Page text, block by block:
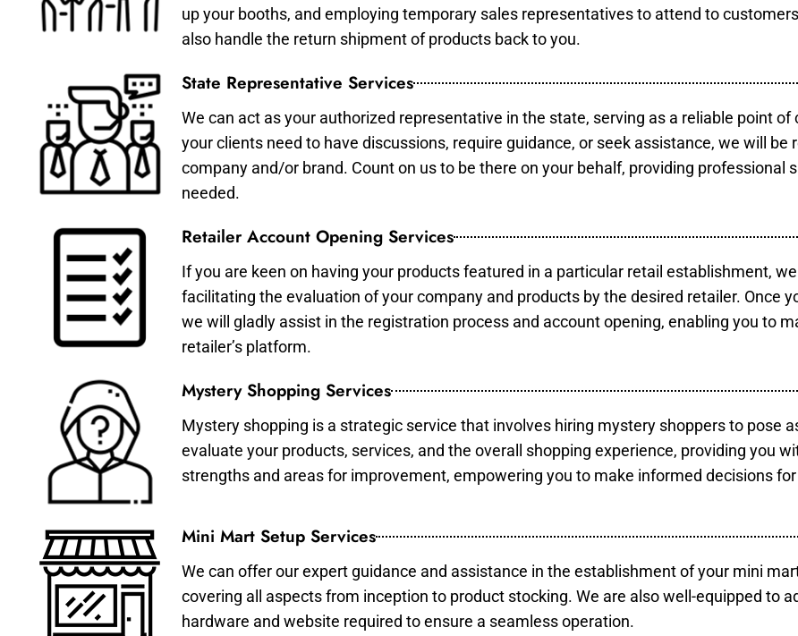
up your booths, and employing temporary sales representatives to attend to
also handle the return shipment of products back to you.
State Representative Services
We can act as your authorized representative in the state, serving as a reliable point
your clients need to have discussions, require guidance, or seek assistance, we will be
company and/or brand. Count on us to be there on your behalf, providing professional
needed.
Retailer Account Opening Services
If you are keen on having your products featured in a particular retail establishment,
facilitating the evaluation of your company and products by the desired retailer. Once
we will gladly assist in the registration process and account opening, enabling you to
retailer’s platform.
Mystery Shopping Services
Mystery shopping is a strategic service that involves hiring mystery shoppers to pose
evaluate your products, services, and the overall shopping experience, providing you
strengths and areas for improvement, empowering you to make informed decisions
Mini Mart Setup Services
We can offer our expert guidance and assistance in the establishment of your mini
covering all aspects from inception to product stocking. We are also well-equipped to
hardware and website required to ensure a seamless operation.